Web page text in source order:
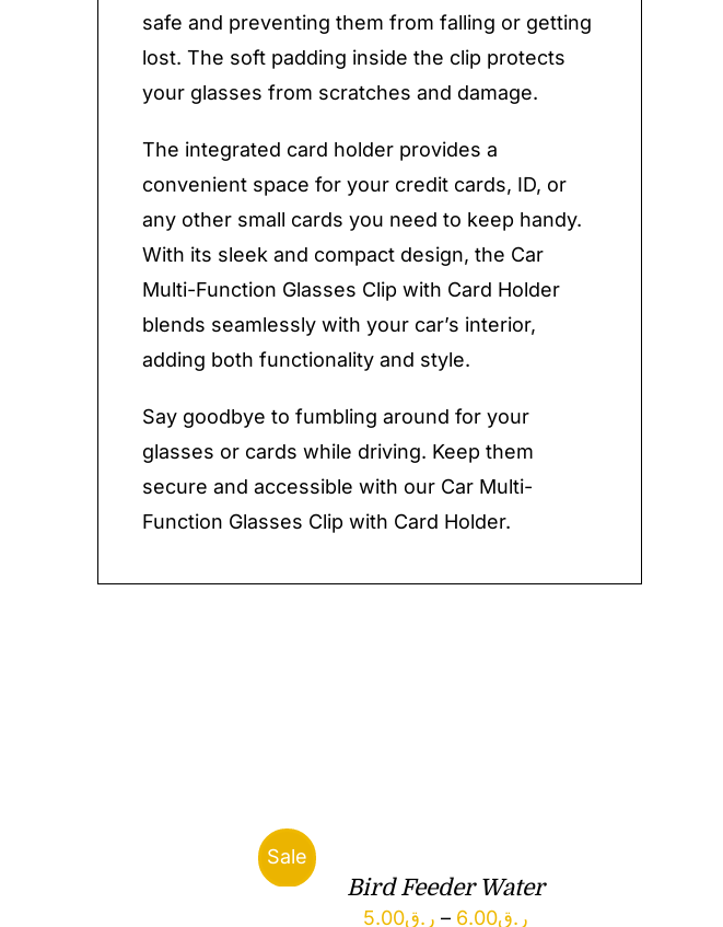
safe and preventing them from falling or getting
lost. The soft padding inside the clip protects
your glasses from scratches and damage.
The integrated card holder provides a
convenient space for your credit cards, ID, or
any other small cards you need to keep handy.
With its sleek and compact design, the Car
Multi-Function Glasses Clip with Card Holder
blends seamlessly with your car’s interior,
adding both functionality and style.
Say goodbye to fumbling around for your
glasses or cards while driving. Keep them
secure and accessible with our Car Multi-
Function Glasses Clip with Card Holder.
Sale
Bird Feeder Water
ر.ق5.00 – ر.ق6.00
Price